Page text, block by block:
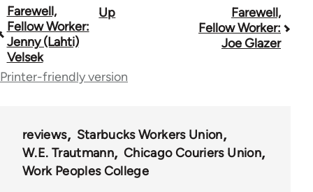
Book
traversal
links
for
Farewell,
Fellow Worker:
Jenny (Lahti)
Velsek
Up
Farewell,
Fellow Worker:
Joe Glazer
Printer-friendly version
reviews
Starbucks Workers Union
W.E. Trautmann
Chicago Couriers Union
Work Peoples College